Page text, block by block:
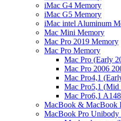
iMac G4 Memory
iMac G5 Memory
iMac intel Aluminum
Mac Mini Memory
Mac Pro 2019 Memory
Mac Pro Memory
Mac Pro (Early
Mac Pro 2006
Mac Pro4,1
Mac Pro5,1 (Mid
Mac Pro6,1
MacBook & MacBook
MacBook Pro Unibody